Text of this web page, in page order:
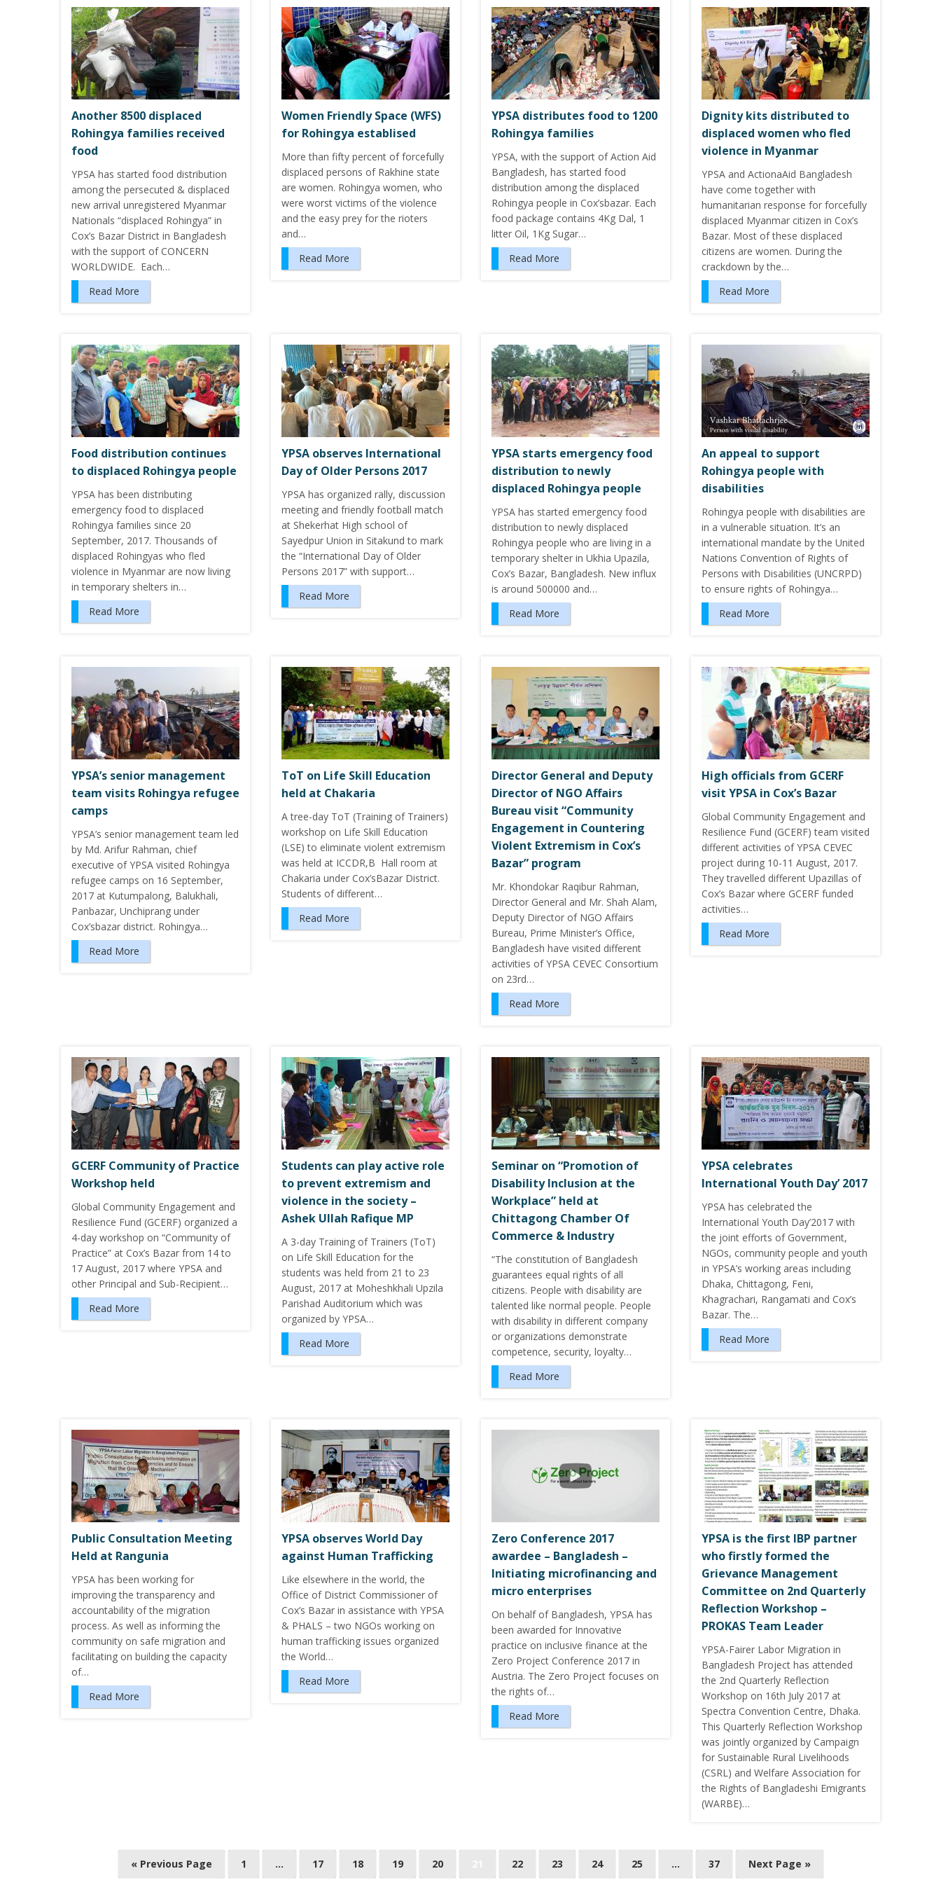
Another 8500 displaced
Rohingya families received
food
YPSA has started food distribution
among the persecuted & displaced
new arrival unregistered Myanmar
Nationals “displaced Rohingya” in
Cox’s Bazar District in Bangladesh
with the support of CONCERN
WORLDWIDE. Each…
Read More
Women Friendly Space (WFS)
for Rohingya establised
More than fifty percent of forcefully
displaced persons of Rakhine state
are women. Rohingya women, who
were worst victims of the violence
and the easy prey for the rioters
and…
Read More
YPSA distributes food to 1200
Rohingya families
YPSA, with the support of Action Aid
Bangladesh, has started food
distribution among the displaced
Rohingya people in Cox’sbazar. Each
food package contains 4Kg Dal, 1
litter Oil, 1Kg Sugar…
Read More
Dignity kits distributed to
displaced women who fled
violence in Myanmar
YPSA and ActionaAid Bangladesh
have come together with
humanitarian response for forcefully
displaced Myanmar citizen in Cox’s
Bazar. Most of these displaced
citizens are women. During the
crackdown by the…
Read More
Food distribution continues
to displaced Rohingya people
YPSA has been distributing
emergency food to displaced
Rohingya families since 20
September, 2017. Thousands of
displaced Rohingyas who fled
violence in Myanmar are now living
in temporary shelters in…
Read More
YPSA observes International
Day of Older Persons 2017
YPSA has organized rally, discussion
meeting and friendly football match
at Shekerhat High school of
Sayedpur Union in Sitakund to mark
the “International Day of Older
Persons 2017” with support…
Read More
YPSA starts emergency food
distribution to newly
displaced Rohingya people
YPSA has started emergency food
distribution to newly displaced
Rohingya people who are living in a
temporary shelter in Ukhia Upazila,
Cox’s Bazar, Bangladesh. New influx
is around 500000 and…
Read More
An appeal to support
Rohingya people with
disabilities
Rohingya people with disabilities are
in a vulnerable situation. It’s an
international mandate by the United
Nations Convention of Rights of
Persons with Disabilities (UNCRPD)
to ensure rights of Rohingya…
Read More
YPSA’s senior management
team visits Rohingya refugee
camps
YPSA’s senior management team led
by Md. Arifur Rahman, chief
executive of YPSA visited Rohingya
refugee camps on 16 September,
2017 at Kutumpalong, Balukhali,
Panbazar, Unchiprang under
Cox’sbazar district. Rohingya…
Read More
ToT on Life Skill Education
held at Chakaria
A tree-day ToT (Training of Trainers)
workshop on Life Skill Education
(LSE) to eliminate violent extremism
was held at ICCDR,B Hall room at
Chakaria under Cox’sBazar District.
Students of different…
Read More
Director General and Deputy
Director of NGO Affairs
Bureau visit “Community
Engagement in Countering
Violent Extremism in Cox’s
Bazar” program
Mr. Khondokar Raqibur Rahman,
Director General and Mr. Shah Alam,
Deputy Director of NGO Affairs
Bureau, Prime Minister’s Office,
Bangladesh have visited different
activities of YPSA CEVEC Consortium
on 23rd…
Read More
High officials from GCERF
visit YPSA in Cox’s Bazar
Global Community Engagement and
Resilience Fund (GCERF) team visited
different activities of YPSA CEVEC
project during 10-11 August, 2017.
They travelled different Upazillas of
Cox’s Bazar where GCERF funded
activities…
Read More
GCERF Community of Practice
Workshop held
Global Community Engagement and
Resilience Fund (GCERF) organized a
4-day workshop on “Community of
Practice” at Cox’s Bazar from 14 to
17 August, 2017 where YPSA and
other Principal and Sub-Recipient…
Read More
Students can play active role
to prevent extremism and
violence in the society –
Ashek Ullah Rafique MP
A 3-day Training of Trainers (ToT)
on Life Skill Education for the
students was held from 21 to 23
August, 2017 at Moheshkhali Upzila
Parishad Auditorium which was
organized by YPSA…
Read More
Seminar on “Promotion of
Disability Inclusion at the
Workplace” held at
Chittagong Chamber Of
Commerce & Industry
“The constitution of Bangladesh
guarantees equal rights of all
citizens. People with disability are
talented like normal people. People
with disability in different company
or organizations demonstrate
competence, security, loyalty…
Read More
YPSA celebrates
International Youth Day’ 2017
YPSA has celebrated the
International Youth Day’2017 with
the joint efforts of Government,
NGOs, community people and youth
in YPSA’s working areas including
Dhaka, Chittagong, Feni,
Khagrachari, Rangamati and Cox’s
Bazar. The…
Read More
Public Consultation Meeting
Held at Rangunia
YPSA has been working for
improving the transparency and
accountability of the migration
process. As well as informing the
community on safe migration and
facilitating on building the capacity
of…
Read More
YPSA observes World Day
against Human Trafficking
Like elsewhere in the world, the
Office of District Commissioner of
Cox’s Bazar in assistance with YPSA
& PHALS – two NGOs working on
human trafficking issues organized
the World…
Read More
Zero Conference 2017
awardee – Bangladesh –
Initiating microfinancing and
micro enterprises
On behalf of Bangladesh, YPSA has
been awarded for Innovative
practice on inclusive finance at the
Zero Project Conference 2017 in
Austria. The Zero Project focuses on
the rights of…
Read More
YPSA is the first IBP partner
who firstly formed the
Grievance Management
Committee on 2nd Quarterly
Reflection Workshop –
PROKAS Team Leader
YPSA-Fairer Labor Migration in
Bangladesh Project has attended
the 2nd Quarterly Reflection
Workshop on 16th July 2017 at
Spectra Convention Centre, Dhaka.
This Quarterly Reflection Workshop
was jointly organized by Campaign
for Sustainable Rural Livelihoods
(CSRL) and Welfare Association for
the Rights of Bangladeshi Emigrants
(WARBE)…
« Previous Page 1 … 17 18 19 20 22 23 24 25 … 37 Next Page »